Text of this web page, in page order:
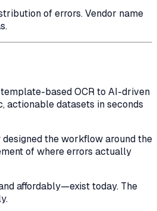
of errors. Vendor name
based OCR to AI-driven
actionable datasets in seconds
theworkflowaround the
of where errors actually
affordably—exist today. The